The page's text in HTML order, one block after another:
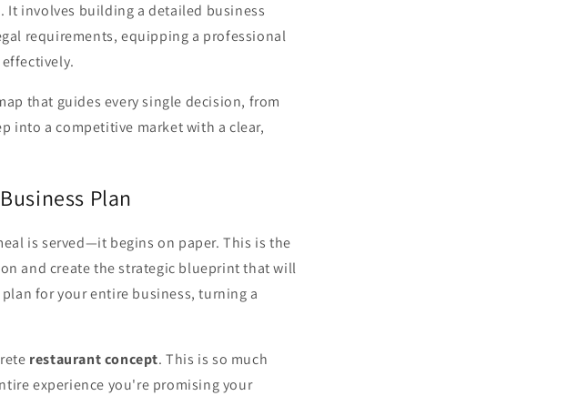
involves building a detailed business
requirements, equipping a professional
that guides every single decision, from
into a competitive market with a clear,
Plan
is served—it begins on paper. This is the
and create the strategic blueprint that will
for your entire business, turning a
restaurant concept. This is so much
experience you're promising your